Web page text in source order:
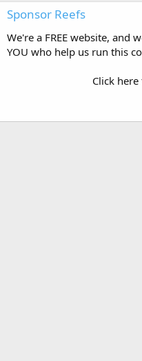
Sponsor Reefs
We're a FREE website, and
YOU who help us run this
Click